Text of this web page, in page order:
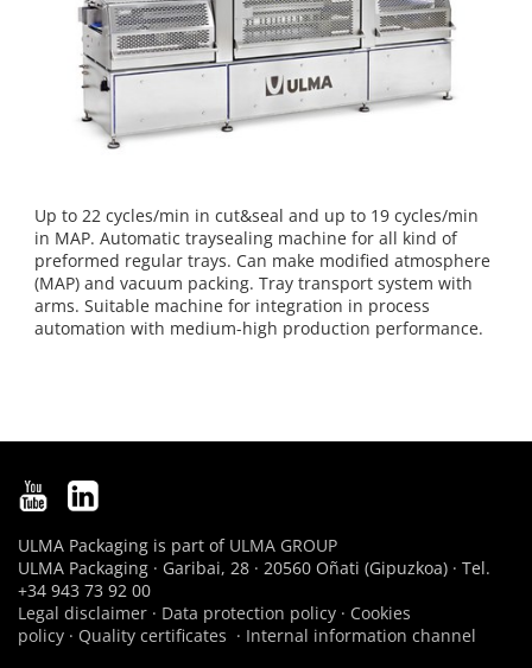
Up to 22 cycles/min in cut&seal and up to 19 cycles/min
in MAP. Automatic traysealing machine for all kind of
preformed regular trays. Can make modified atmosphere
(MAP) and vacuum packing. Tray transport system with
arms. Suitable machine for integration in process
automation with medium-high production performance.
ULMA Packaging is part of ULMA GROUP
ULMA Packaging · Garibai, 28 · 20560 Oñati (Gipuzkoa) · Tel.
+34 943 73 92 00
Legal disclaimer · Data protection policy · Cookies
policy · Quality certificates · Internal information channel